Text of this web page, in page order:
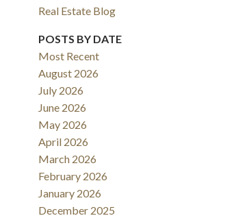
Real Estate Blog
POSTS BY DATE
Most Recent
August 2026
July 2026
June 2026
May 2026
April 2026
March 2026
February 2026
January 2026
December 2025